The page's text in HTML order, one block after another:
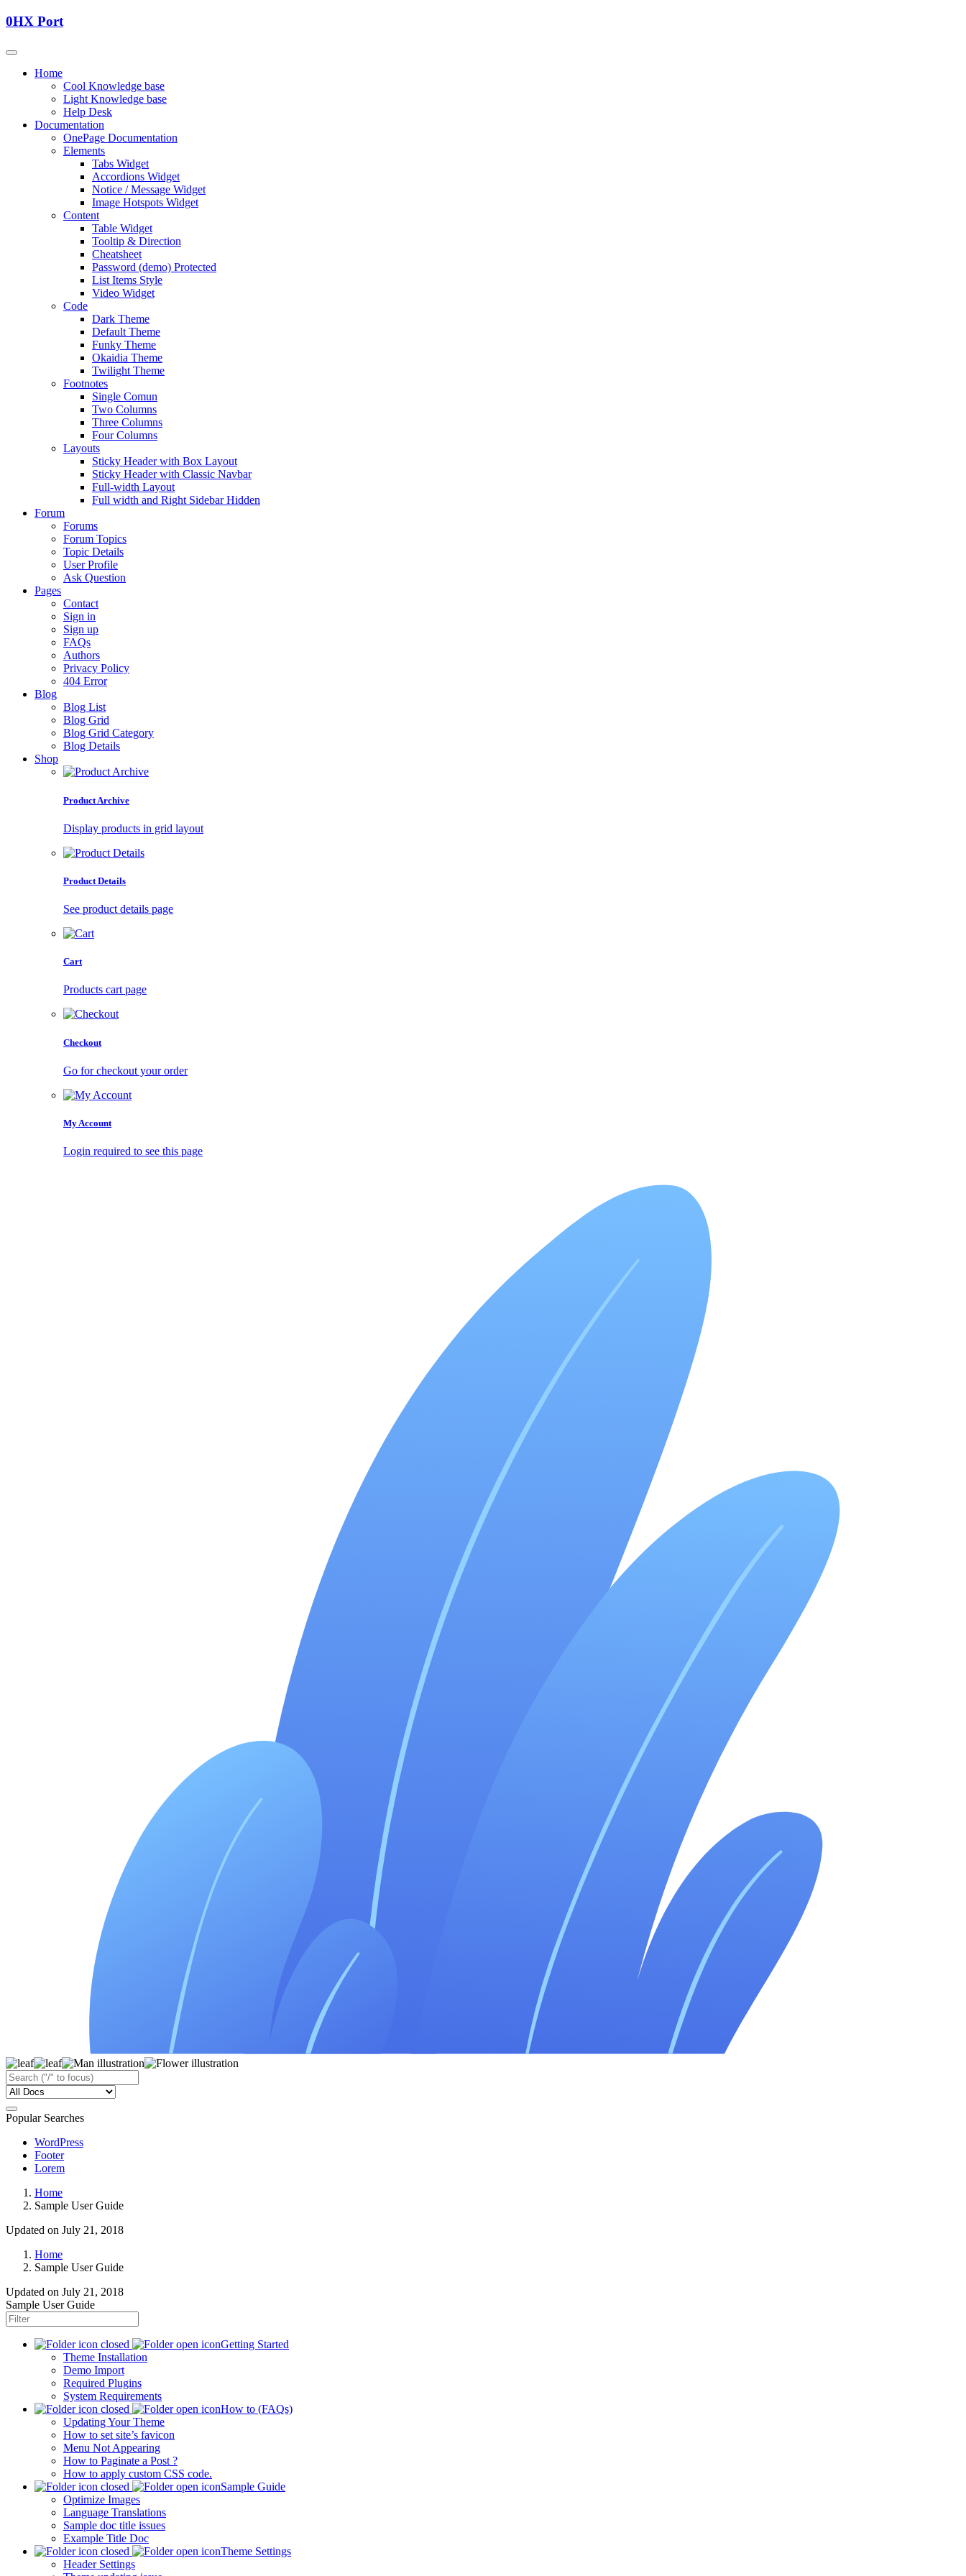
0HX Port
Home
Cool Knowledge base
Light Knowledge base
Help Desk
Documentation
OnePage Documentation
Elements
Tabs Widget
Accordions Widget
Notice / Message Widget
Image Hotspots Widget
Content
Table Widget
Tooltip & Direction
Cheatsheet
Password (demo) Protected
List Items Style
Video Widget
Code
Dark Theme
Default Theme
Funky Theme
Okaidia Theme
Twilight Theme
Footnotes
Single Comun
Two Columns
Three Columns
Four Columns
Layouts
Sticky Header with Box Layout
Sticky Header with Classic Navbar
Full-width Layout
Full width and Right Sidebar Hidden
Forum
Forums
Forum Topics
Topic Details
User Profile
Ask Question
Pages
Contact
Sign in
Sign up
FAQs
Authors
Privacy Policy
404 Error
Blog
Blog List
Blog Grid
Blog Grid Category
Blog Details
Shop
Product Archive
Display products in grid layout
Product Details
See product details page
Cart
Products cart page
Checkout
Go for checkout your order
My Account
Login required to see this page
Popular Searches
WordPress
Footer
Lorem
Home
Sample User Guide
Updated on July 21, 2018
Home
Sample User Guide
Updated on July 21, 2018
Sample User Guide
Getting Started
Theme Installation
Demo Import
Required Plugins
System Requirements
How to (FAQs)
Updating Your Theme
How to set site’s favicon
Menu Not Appearing
How to Paginate a Post ?
How to apply custom CSS code.
Sample Guide
Optimize Images
Language Translations
Sample doc title issues
Example Title Doc
Theme Settings
Header Settings